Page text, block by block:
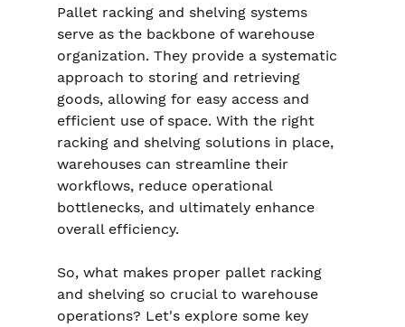
Pallet racking and shelving systems
serve as the backbone of warehouse
organization. They provide a systematic
approach to storing and retrieving
goods, allowing for easy access and
efficient use of space. With the right
racking and shelving solutions in place,
warehouses can streamline their
workflows, reduce operational
bottlenecks, and ultimately enhance
overall efficiency.
So, what makes proper pallet racking
and shelving so crucial to warehouse
operations? Let's explore some key